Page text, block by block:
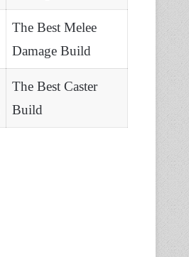
The Best Melee
Damage Build
The Best Caster
Build